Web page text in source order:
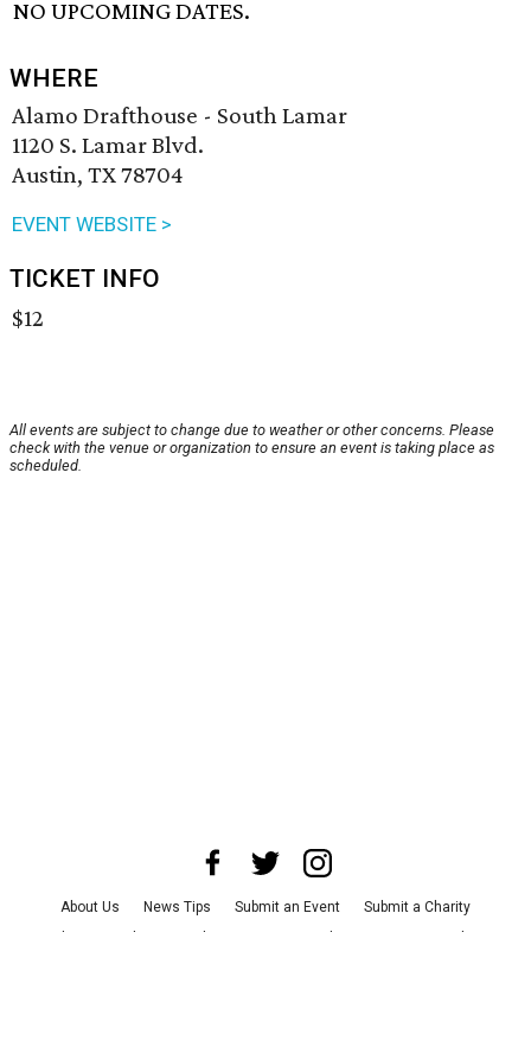
NO UPCOMING DATES.
WHERE
Alamo Drafthouse - South Lamar
1120 S. Lamar Blvd.
Austin, TX 78704
EVENT WEBSITE >
TICKET INFO
$12
All events are subject to change due to weather or other concerns. Please
check with the venue or organization to ensure an event is taking place as
scheduled.
About Us News Tips Submit an Event
Submit a Charity